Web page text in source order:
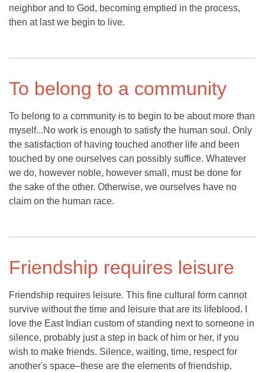
neighbor and to God, becoming emptied in the process,
then at last we begin to live.
To belong to a community
To belong to a community is to begin to be about more than
myself...No work is enough to satisfy the human soul. Only
the satisfaction of having touched another life and been
touched by one ourselves can possibly suffice. Whatever
we do, however noble, however small, must be done for
the sake of the other. Otherwise, we ourselves have no
claim on the human race.
Friendship requires leisure
Friendship requires leisure. This fine cultural form cannot
survive without the time and leisure that are its lifeblood. I
love the East Indian custom of standing next to someone in
silence, probably just a step in back of him or her, if you
wish to make friends. Silence, waiting, time, respect for
another's space–these are the elements of friendship.